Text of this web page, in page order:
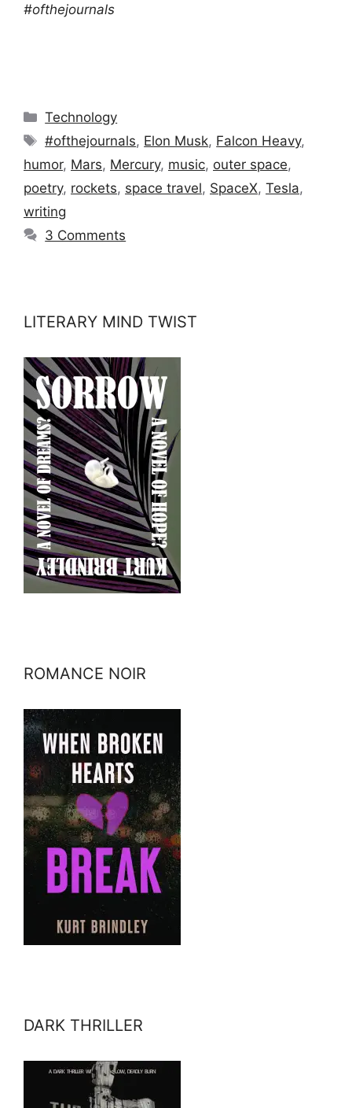
#ofthejournals
Categories
Technology
Tags
#ofthejournals, Elon Musk, Falcon Heavy,
humor, Mars, Mercury, music, outer space,
poetry, rockets, space travel, SpaceX, Tesla,
writing
3 Comments
LITERARY MIND TWIST
ROMANCE NOIR
DARK THRILLER